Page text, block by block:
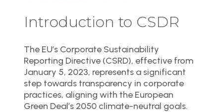
Introduction to CSDR
The EU’s Corporate Sustainability
Reporting Directive (CSRD), effective from
January 5, 2023, represents a significant
step towards transparency in corporate
practices, aligning with the European
Green Deal’s 2050 climate-neutral goals.